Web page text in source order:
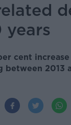
years
cent
between 2013